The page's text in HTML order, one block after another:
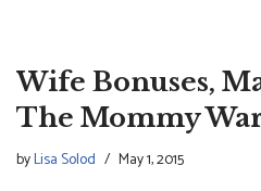
Wife Bonuses,
The Mommy
byLisa Solod May 1, 2015